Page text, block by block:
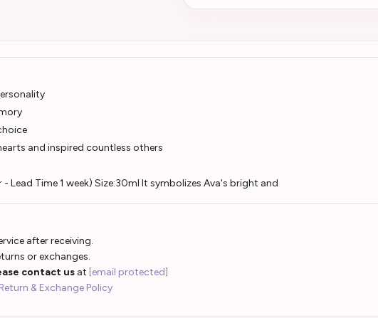
and inspired countless others
Lead Time 1 week) Size:30ml It symbolizes Ava's bright and
after receiving.
or exchanges.
contact us at [email protected]
Return & Exchange Policy